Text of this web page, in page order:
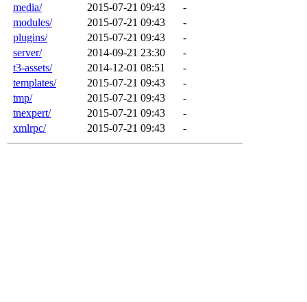
media/
2015-07-21 09:43
-
modules/
2015-07-21 09:43
-
plugins/
2015-07-21 09:43
-
server/
2014-09-21 23:30
-
t3-assets/
2014-12-01 08:51
-
templates/
2015-07-21 09:43
-
tmp/
2015-07-21 09:43
-
tnexpert/
2015-07-21 09:43
-
xmlrpc/
2015-07-21 09:43 -